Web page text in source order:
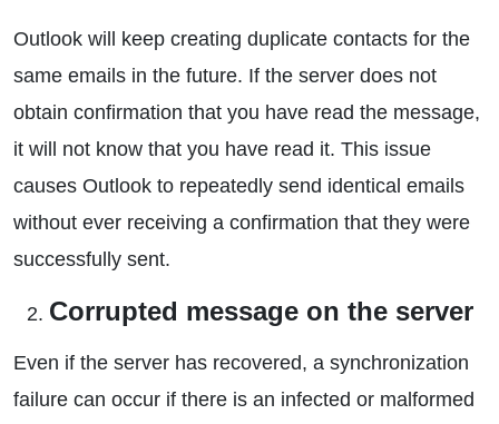
Outlook will keep creating duplicate contacts for the
same emails in the future. If the server does not
obtain confirmation that you have read the message,
it will not know that you have read it. This issue
causes Outlook to repeatedly send identical emails
without ever receiving a confirmation that they were
successfully sent.
Corrupted message on the server
Even if the server has recovered, a synchronization
failure can occur if there is an infected or malformed